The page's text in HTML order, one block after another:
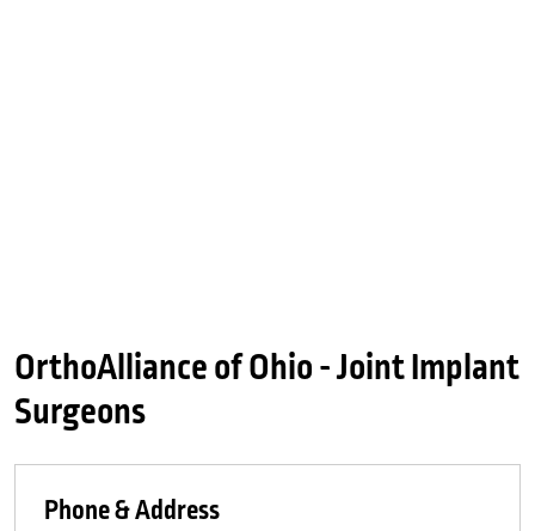
OrthoAlliance of Ohio - Joint Implant
Surgeons
Phone & Address